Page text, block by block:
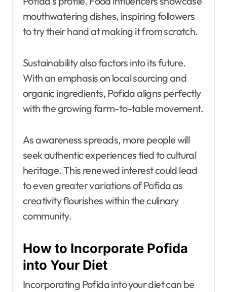
mouthwatering dishes, inspiring followers
to try their hand at making it from scratch.
Sustainability also factors into its future.
With an emphasis on local sourcing and
organic ingredients, Pofida aligns perfectly
with the growing farm-to-table movement.
As awareness spreads, more people will
seek authentic experiences tied to cultural
heritage. This renewed interest could lead
to even greater variations of Pofida as
creativity flourishes within the culinary
community.
How to Incorporate Pofida
into Your Diet
Incorporating Pofida into your diet can be